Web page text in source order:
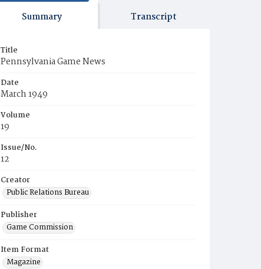
Summary Transcript
Title
Pennsylvania Game News
Date
March 1949
Volume
19
Issue/No.
12
Creator
Public Relations Bureau
Publisher
Game Commission
Item Format
Magazine